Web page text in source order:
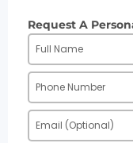
Request A